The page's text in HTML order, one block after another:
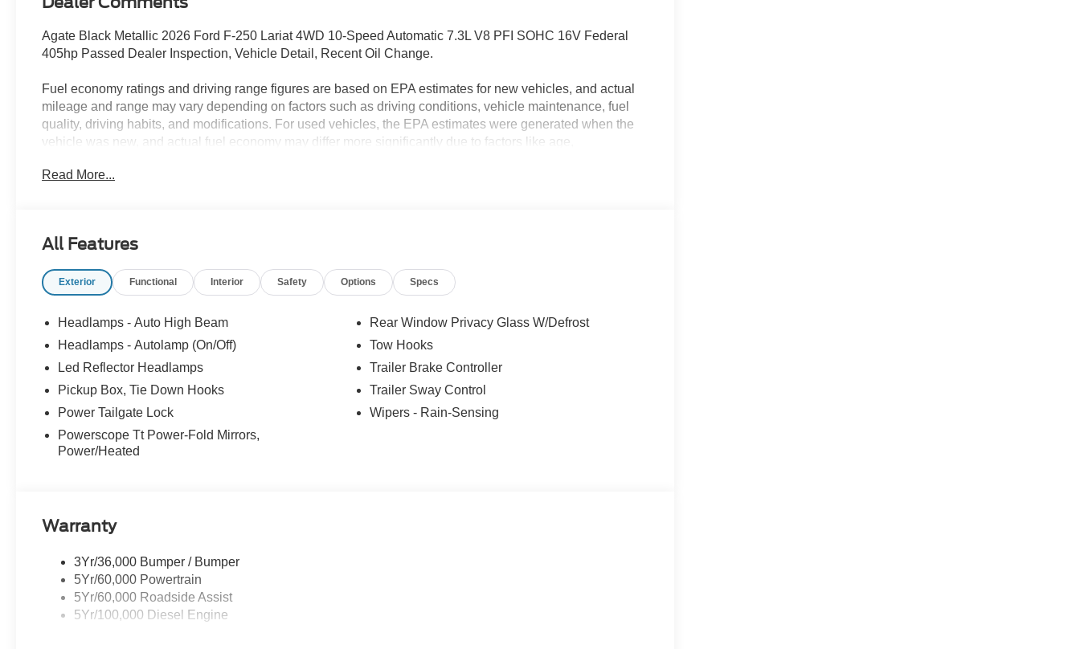
Agate Black Metallic 2026 Ford F-250 Lariat 4WD 10-Speed Automatic 7.3L V8 PFI SOHC 16V Federal
405hp Passed Dealer Inspection, Vehicle Detail, Recent Oil Change.
Fuel economy ratings and driving range figures are based on EPA estimates for new vehicles, and actual
mileage and range may vary depending on factors such as driving conditions, vehicle maintenance, fuel
quality, driving habits, and modifications. For used vehicles, the EPA estimates were generated when the
vehicle was new, and actual fuel economy may differ more significantly due to factors like age,
for comparison purposes only and not as a guarantee of actual fuel economy or driving range, especially
Read More...
All Features
Exterior Functional Interior Safety Options Specs
Headlamps - Auto High Beam
Headlamps - Autolamp (On/Off)
Led Reflector Headlamps
Pickup Box, Tie Down Hooks
Power Tailgate Lock
Powerscope Tt Power-Fold Mirrors,
Power/Heated
Rear Window Privacy Glass W/Defrost
Tow Hooks
Trailer Brake Controller
Trailer Sway Control
Wipers - Rain-Sensing
Warranty
3Yr/36,000 Bumper / Bumper
5Yr/60,000 Powertrain
5Yr/60,000 Roadside Assist
5Yr/100,000 Diesel Engine